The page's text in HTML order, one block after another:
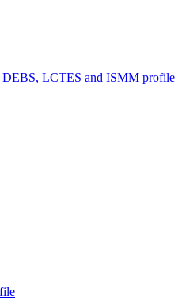
LCTES and ISMM profile